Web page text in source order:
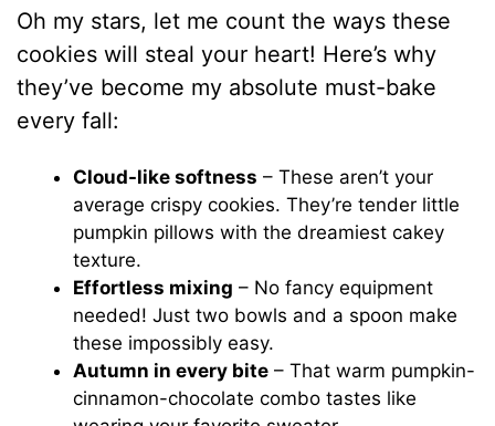
Oh my stars, let me count the ways these
cookies will steal your heart! Here’s why
they’ve become my absolute must-bake
every fall:
Cloud-like softness – These aren’t your
average crispy cookies. They’re tender little
pumpkin pillows with the dreamiest cakey
texture.
Effortless mixing – No fancy equipment
needed! Just two bowls and a spoon make
these impossibly easy.
Autumn in every bite – That warm pumpkin-
cinnamon-chocolate combo tastes like